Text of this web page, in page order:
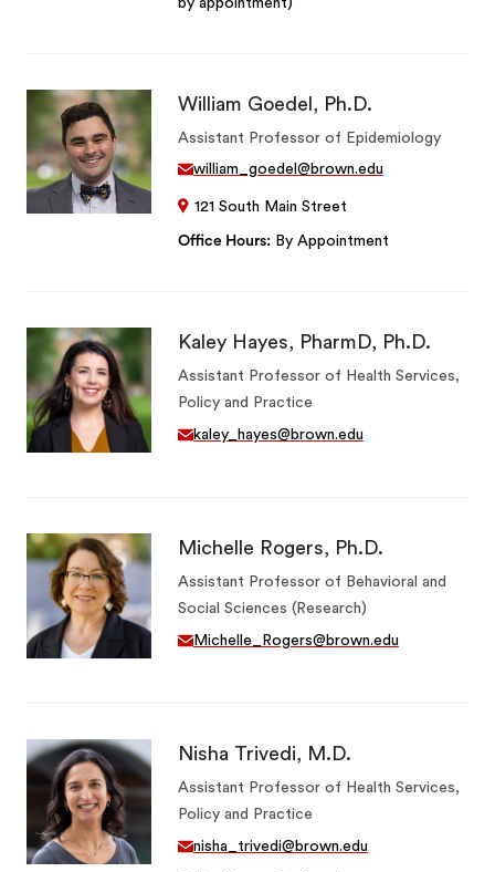
William Goedel, Ph.D.
Assistant Professor of Epidemiology
william_goedel@brown.edu
121 South Main Street
Office HoursBy Appointment
Kaley Hayes, PharmD, Ph.D.
Assistant Professor of Health Services,
Policy and Practice
kaley_hayes@brown.edu
Michelle Rogers, Ph.D.
Assistant Professor of Behavioral and
Social Sciences (Research)
Michelle_Rogers@brown.edu
Nisha Trivedi, M.D.
Assistant Professor of Health Services,
Policy and Practice
nisha_trivedi@brown.edu